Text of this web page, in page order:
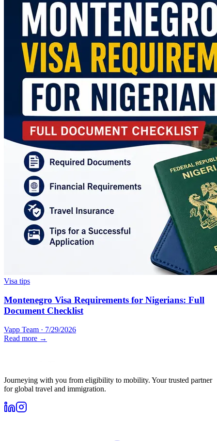
Visa tips
Montenegro Visa Requirements for Nigerians: Full
Document Checklist
Vapp Team · 7/29/2026
Read more →
Journeying with you from eligibility to mobility. Your trusted partner
for global travel and immigration.